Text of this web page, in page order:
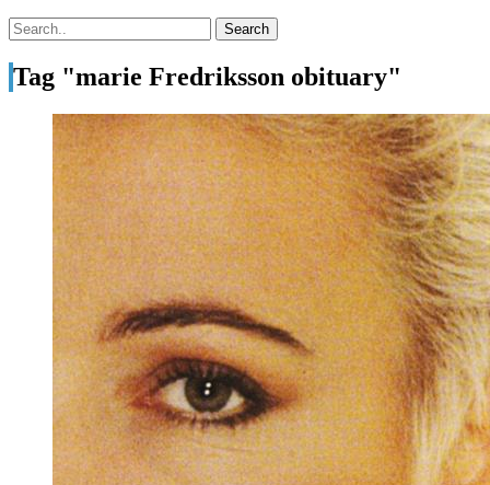
Tag "marie Fredriksson obituary"